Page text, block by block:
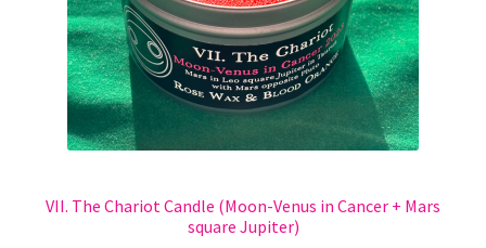
VII. The Chariot Candle (Moon-Venus in Cancer + Mars
square Jupiter)